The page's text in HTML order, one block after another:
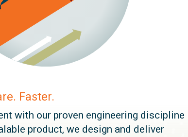
Faster.
with our proven engineering discipline
product, we design and deliver